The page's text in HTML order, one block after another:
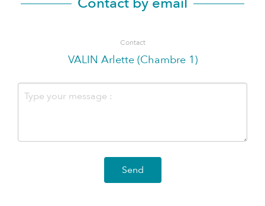
Contact
VALIN Arlette (Chambre 1)
Send